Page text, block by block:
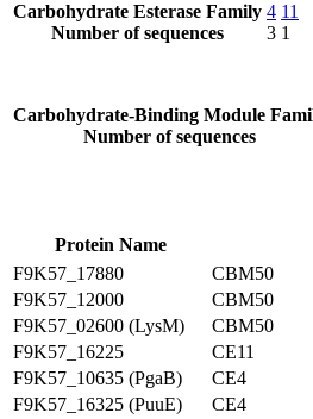
Carbohydrate Esterase Family
Number of sequences
4
3
11
1
Carbohydrate-Binding Module
Number of sequences
Protein Name
F9K57_17880
CBM50
F9K57_12000
CBM50
F9K57_02600 (LysM)
CBM50
F9K57_16225
CE11
F9K57_10635 (PgaB)
CE4
F9K57_16325 (PuuE)
CE4